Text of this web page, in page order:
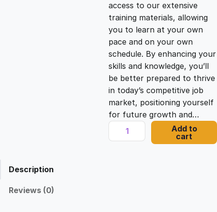
i
c
e
w
a
c
e
i
s
:
access to our extensive
training materials, allowing
you to learn at your own
pace and on your own
schedule. By enhancing your
skills and knowledge, you’ll
be better prepared to thrive
in today’s competitive job
market, positioning yourself
for future growth and…
M
e
Add to
cart
Description
Reviews (0)